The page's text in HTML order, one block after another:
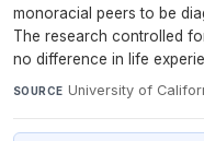
monoracial peers to be
The research controlled
no difference in life
SOURCE University of